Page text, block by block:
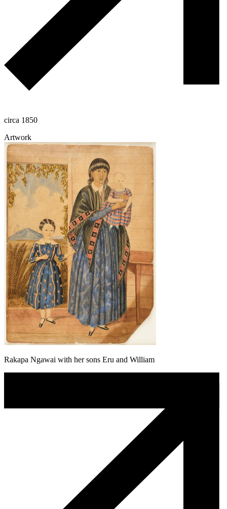
circa 1850
Artwork
Rakapa Ngawai with her sons Eru and William